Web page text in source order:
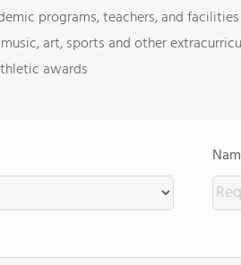
programs, teachers, and facilities
art, sports and other
awards